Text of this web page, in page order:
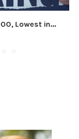
Lowest in...